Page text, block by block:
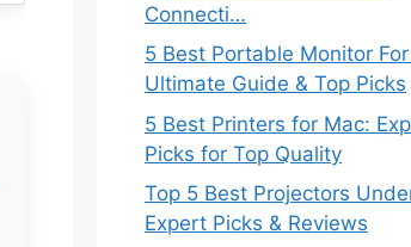
Connecti…
5 Best Portable Monitor For
Ultimate Guide & Top Picks
5 Best Printers for Mac:
Picks for Top Quality
Top 5 Best Projectors
Expert Picks & Reviews